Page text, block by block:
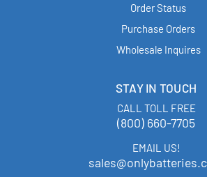
Order Status
Purchase Orders
Wholesale Inquires
STAY IN TOUCH
CALL TOLL FREE
(800) 660-7705
EMAIL US!